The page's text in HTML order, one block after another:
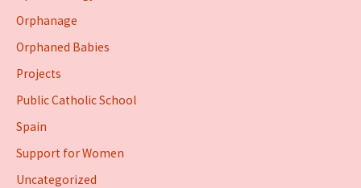
Orphanage
Orphaned Babies
Projects
Public Catholic School
Spain
Support for Women
Uncategorized